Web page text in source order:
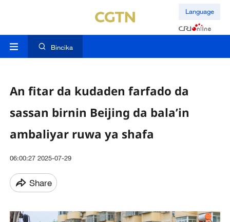
Language
Bincika
An fitar da kudaden farfado da
sassan birnin Beijing da bala’in
ambaliyar ruwa ya shafa
06:00:27 2025-07-29
Share